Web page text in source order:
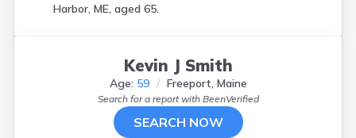
Harbor, ME, aged 65.
Kevin J Smith
Age: 59 Freeport, Maine
Search for a report with BeenVerified
SEARCH NOW